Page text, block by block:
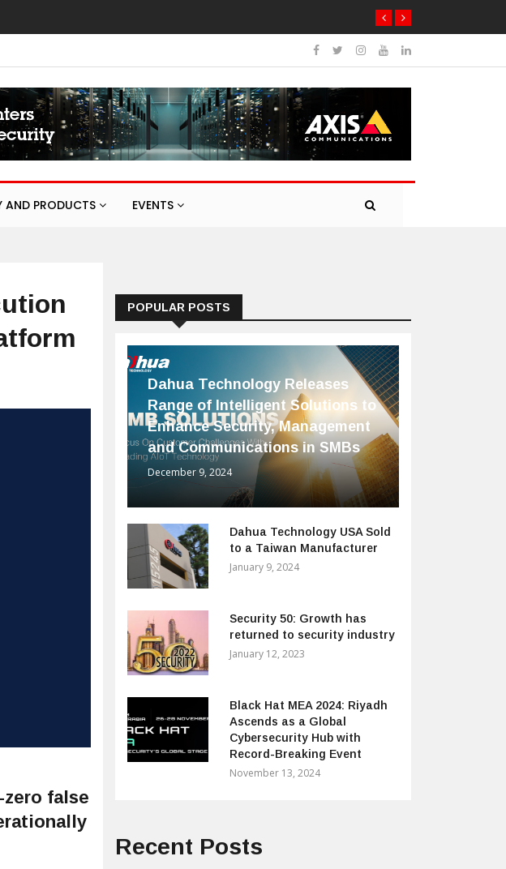
AND PRODUCTS EVENTS
false
POPULAR POSTS
Dahua Technology Releases
Range of Intelligent Solutions to
Enhance Security, Management
and Communications in SMBs
December 9, 2024
Dahua Technology USA Sold
to a Taiwan Manufacturer
January 9, 2024
Security 50: Growth has
returned to security industry
January 12, 2023
Black Hat MEA 2024: Riyadh
Ascends as a Global
Cybersecurity Hub with
Record-Breaking Event
November 13, 2024
Recent Posts